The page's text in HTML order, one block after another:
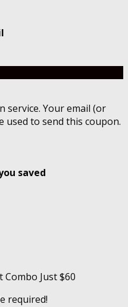
service. Your email (or
used to send this coupon.
saved
Just $60
required!